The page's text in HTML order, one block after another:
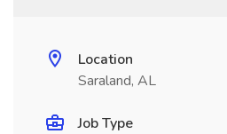
Location
Saraland, AL
Job Type